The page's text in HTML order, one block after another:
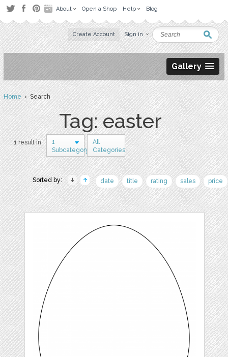
About Open a Shop Help Blog
Create Account Sign in
Gallery
Home› Search
Tag: easter
1 result in
1
Subcategory
All
Categories
Sorted by: date title rating sales price